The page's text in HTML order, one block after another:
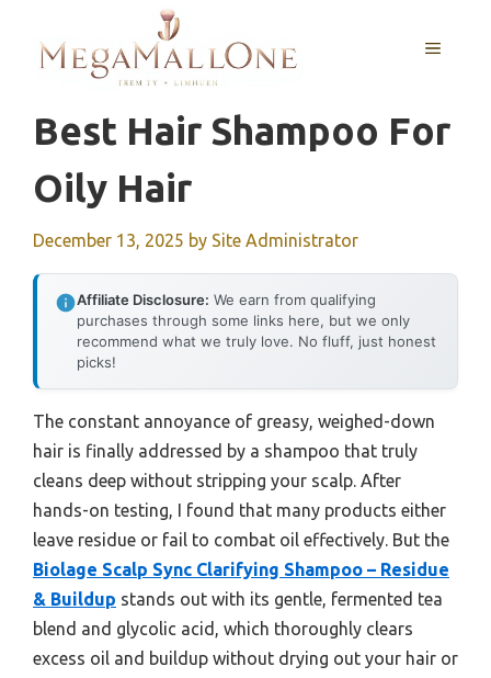
content
MENU
Best Hair Shampoo For
Oily Hair
December 13, 2025 by Site Administrator
Affiliate Disclosure: We earn from qualifying
purchases through some links here, but we only
recommend what we truly love. No fluff, just honest
picks!
The constant annoyance of greasy, weighed-down
hair is finally addressed by a shampoo that truly
cleans deep without stripping your scalp. After
hands-on testing, I found that many products either
leave residue or fail to combat oil effectively. But the
Biolage Scalp Sync Clarifying Shampoo – Residue
& Buildup stands out with its gentle, fermented tea
blend and glycolic acid, which thoroughly clears
excess oil and buildup without drying out your hair or